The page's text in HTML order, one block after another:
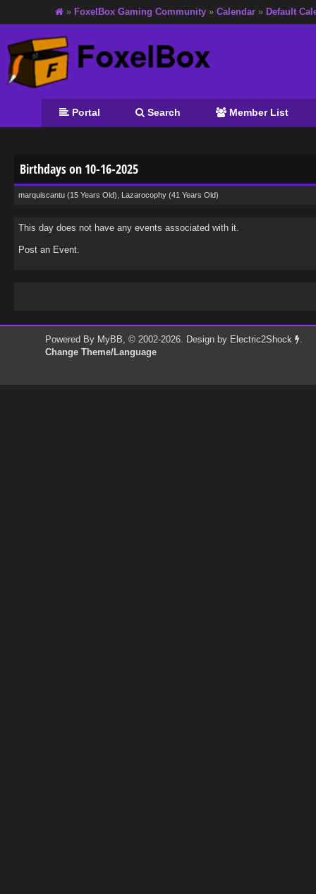
» FoxelBox Gaming Community » Calendar » Default
Portal Search Member List
Birthdays on 10-16-2025
marquiscantu (15 Years Old), Lazarocophy (41 Years Old)
This day does not have any events associated with it.
Post an Event.
Powered By MyBB, © 2002-2026. Design by Electric2Shock
.
Change Theme/Language